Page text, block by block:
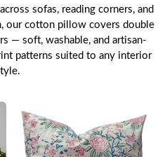
sofas, reading corners, and
our cotton pillow covers double
— soft, washable, and artisan-
patterns suited to any interior